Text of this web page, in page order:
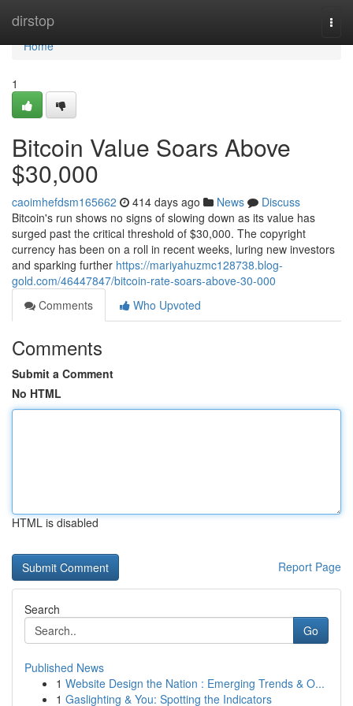
dirstop
Home
Home
1
Bitcoin Value Soars Above
$30,000
caoimhefdsm165662 414 days ago News
Discuss
Bitcoin's run shows no signs of slowing down as its value has
surged past the critical threshold of $30,000. The copyright
currency has been on a roll in recent weeks, luring new investors
and sparking further https://mariyahuzmc128738.blog-
gold.com/46447847/bitcoin-rate-soars-above-30-000
Comments
Who Upvoted
Comments
Submit a Comment
No HTML
HTML is disabled
Report Page
Search
Go
Published News
1 Website Design the Nation : Emerging Trends & O...
1 Gaslighting & You: Spotting the Indicators